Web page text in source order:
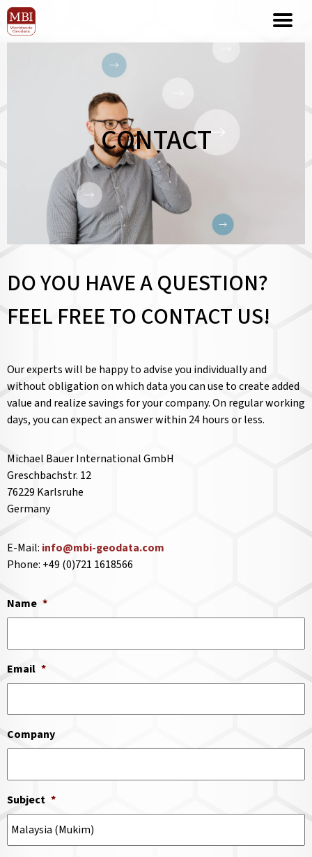
CONTACT
DO YOU HAVE A QUESTION?
FEEL FREE TO CONTACT US!
Our experts will be happy to advise you individually and
without obligation on which data you can use to create added
value and realize savings for your company. On regular working
days, you can expect an answer within 24 hours or less.
Michael Bauer International GmbH
Greschbachstr. 12
76229 Karlsruhe
Germany
E-Mail: info@mbi-geodata.com
Phone: +49 (0)721 1618566
Name *
Email *
Company
Subject *